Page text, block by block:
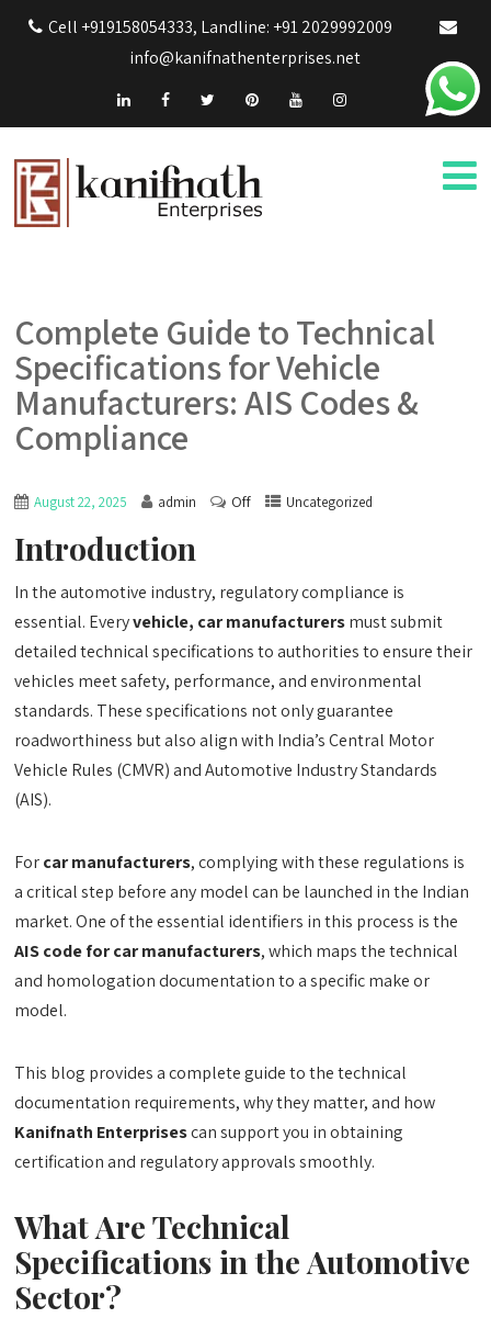
Cell +919158054333, Landline: +91 2029992009
info@kanifnathenterprises.net
Complete Guide to Technical
Specifications for Vehicle
Manufacturers: AIS Codes &
Compliance
August 22, 2025 admin Off Uncategorized
Introduction
In the automotive industry, regulatory compliance is
essential. Everyvehicle, car manufacturersmust submit
detailed technical specifications to authorities to ensure their
vehicles meet safety, performance, and environmental
standards. These specifications not only guarantee
roadworthiness but also align with India’s Central Motor
Vehicle Rules (CMVR) and Automotive Industry Standards
(AIS).
Forcar manufacturers, complying with these regulations is
a critical step before any model can be launched in the Indian
market. One of the essential identifiers in this process is the
AIS code for car manufacturers, which maps the technical
and homologation documentation to a specific make or
model.
This blog provides a complete guide to the technical
documentation requirements, why they matter, and how
Kanifnath Enterprisescan support you in obtaining
certification and regulatory approvals smoothly.
What Are Technical
Specifications in the Automotive
Sector?